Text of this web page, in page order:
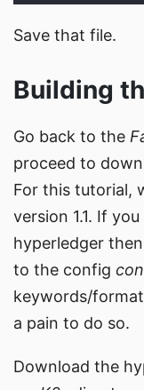
Save that file.
Building
Go back to the
proceed to
For this tutorial,
version 1.1. If
hyperledger
to the config
keywords/
a pain to do so.
Download the